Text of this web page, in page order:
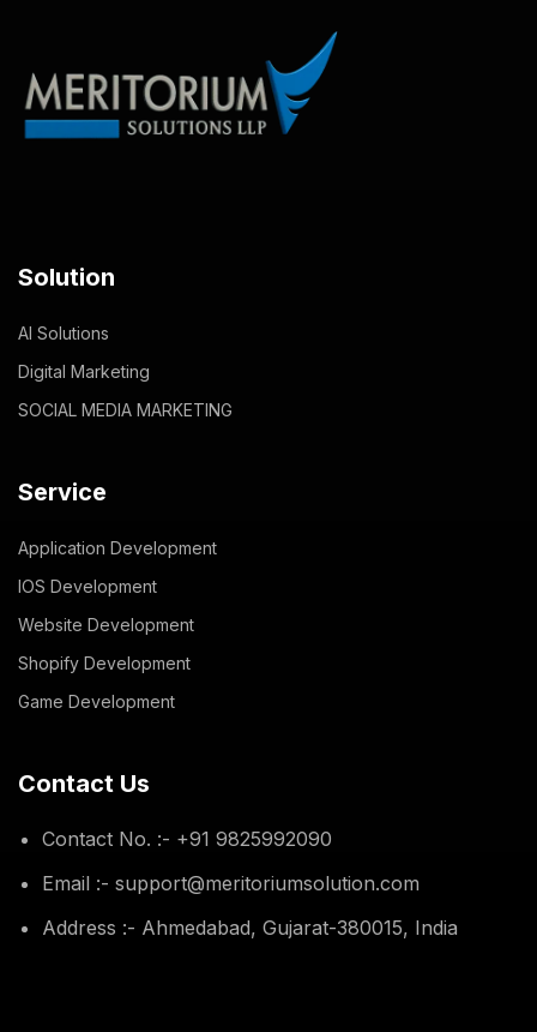
Solution
AI Solutions
Digital Marketing
SOCIAL MEDIA MARKETING
Service
Application Development
IOS Development
Website Development
Shopify Development
Game Development
Contact Us
Contact No. :- +91 9825992090
Email :- support@meritoriumsolution.com
Address :- Ahmedabad, Gujarat-380015, India